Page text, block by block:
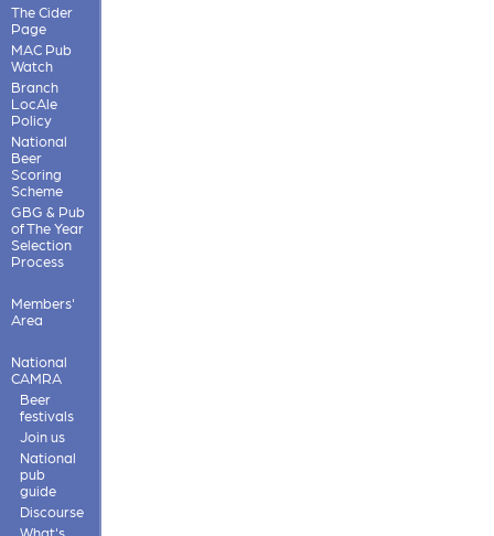
The Cider
Page
MAC Pub
Watch
Branch
LocAle
Policy
National
Beer
Scoring
Scheme
GBG & Pub
of The Year
Selection
Process
Members'
Area
National
CAMRA
Beer
festivals
Join us
National
pub
guide
Discourse
What's